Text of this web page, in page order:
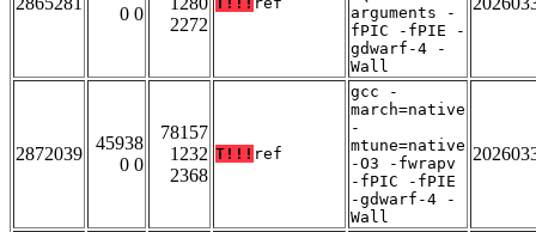
0 0
2272
arguments -
fPIC -fPIE -
gdwarf-4 -
Wall
2872039
45938
0 0
78157
1232
2368
T!!! ref
gcc -
march=native
-
mtune=native
-O3 -fwrapv
-fPIC -fPIE
-gdwarf-4 -
Wall